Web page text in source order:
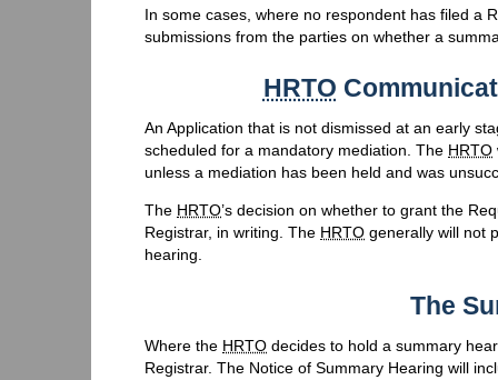
In some cases, where no respondent has filed a
submissions from the parties on whether a
HRTO
An Application that is not dismissed at an early
scheduled for a mandatory mediation. The HRTO
unless a mediation has been held and was
The HRTO’s decision on whether to grant the
Registrar, in writing. The HRTO generally will not
hearing.
The
Where the HRTO decides to hold a summary
Registrar. The Notice of Summary Hearing will